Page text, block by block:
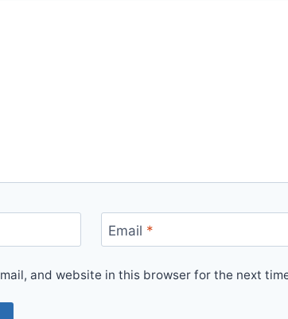
Email *
and website in this browser for the next